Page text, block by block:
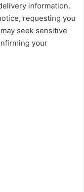
information.
requesting you
seek sensitive
your